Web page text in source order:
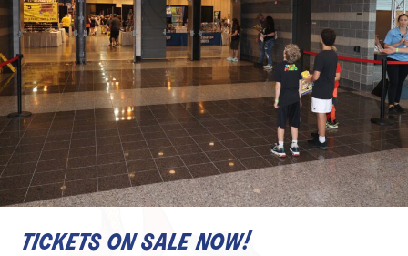
tickets on sale now!